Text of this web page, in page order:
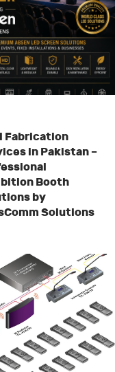
Fabrication
in Pakistan –
Booth
by
Solutions